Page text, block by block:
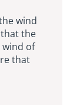
wind
the
wind of
that